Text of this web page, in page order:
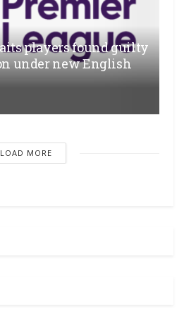
players found guilty
under new English
LOAD MORE